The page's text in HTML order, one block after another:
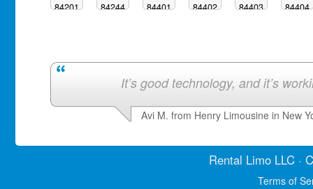
84201 84244 84401 84402 84403 84404
It’s good technology, and it’s
Avi M. from Henry Limousine in New
Rental LimoLLC ·
Terms of